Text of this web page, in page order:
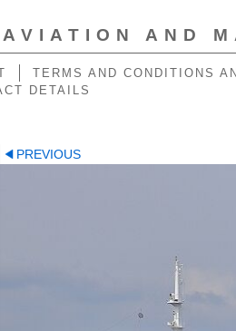
AND
TERMS AND CONDITIONS
DETAILS
PREVIOUS